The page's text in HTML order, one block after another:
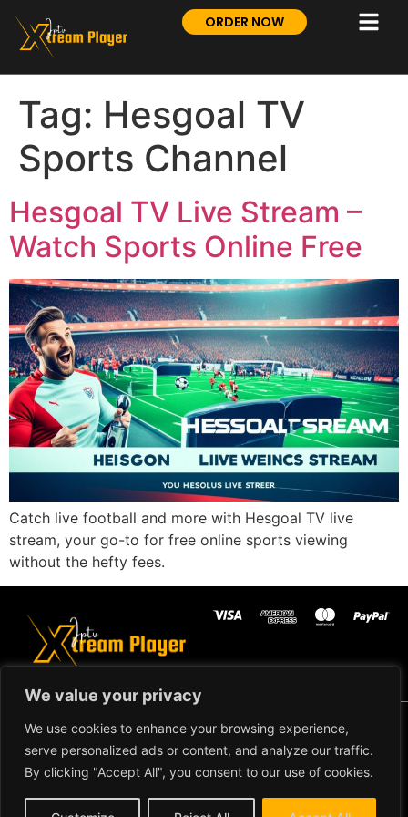
We value your privacy
We use cookies to enhance your browsing experience,
serve personalized ads or content, and analyze our traffic.
By clicking "Accept All", you consent to our use of cookies.
ORDER NOW
Tag: Hesgoal TV
Sports Channel
Hesgoal TV Live Stream –
Watch Sports Online Free
Catch live football and more with Hesgoal TV live
stream, your go-to for free online sports viewing
without the hefty fees.
TERMS AND
CONDITIONS
REFUND AND RETURN
Copyright ©2024 IPTV Xtream Player -
All Rights Reserved.